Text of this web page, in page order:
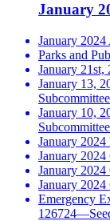
January
January
Parks and
January 21st,
January 13,
January 10,
January
January
January
January
Emergency